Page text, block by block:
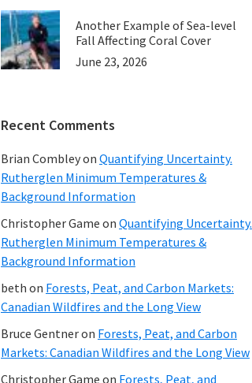
Another Example of Sea-level
Fall Affecting Coral Cover
June 23, 2026
Recent Comments
Brian Combleyon Quantifying Uncertainty.
Rutherglen Minimum Temperatures &
Background Information
Christopher Game on Quantifying Uncertainty.
Rutherglen Minimum Temperatures &
Background Information
beth on Forests, Peat, and Carbon Markets:
Canadian Wildfires and the Long View
Bruce Gentneron Forests, Peat, and Carbon
Markets: Canadian Wildfires and the Long View
Christopher Game on Forests, Peat, and